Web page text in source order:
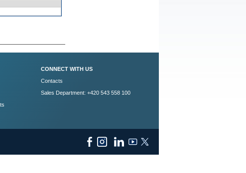
CONNECT WITH US
Contacts
Sales Department: +420 543 558 100